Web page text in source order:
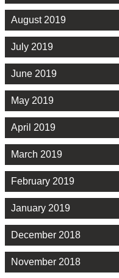
August 2019
July 2019
June 2019
May 2019
April 2019
March 2019
February 2019
January 2019
December 2018
November 2018